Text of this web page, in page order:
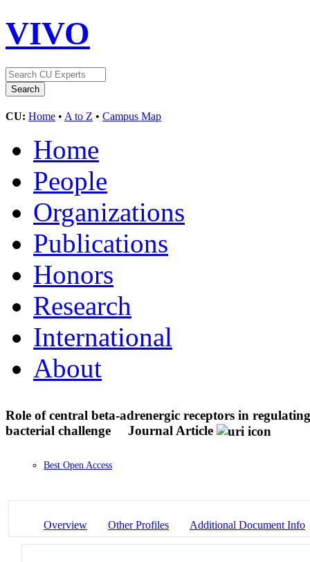
VIVO
CU: Home • A to Z • Campus Map
Home
People
Organizations
Publications
Honors
Research
International
About
Role of central beta-adrenergic receptors in
bacterial challenge
Journal Article
Best Open Access
Overview Other Profiles Additional Document Info